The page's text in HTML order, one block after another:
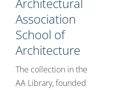
Association
School of
Architecture
The collection in the
AA Library, founded